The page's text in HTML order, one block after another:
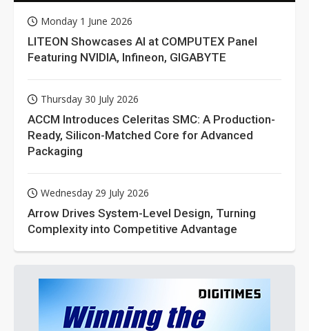
Monday 1 June 2026
LITEON Showcases AI at COMPUTEX Panel
Featuring NVIDIA, Infineon, GIGABYTE
Thursday 30 July 2026
ACCM Introduces Celeritas SMC: A Production-
Ready, Silicon-Matched Core for Advanced
Packaging
Wednesday 29 July 2026
Arrow Drives System-Level Design, Turning
Complexity into Competitive Advantage